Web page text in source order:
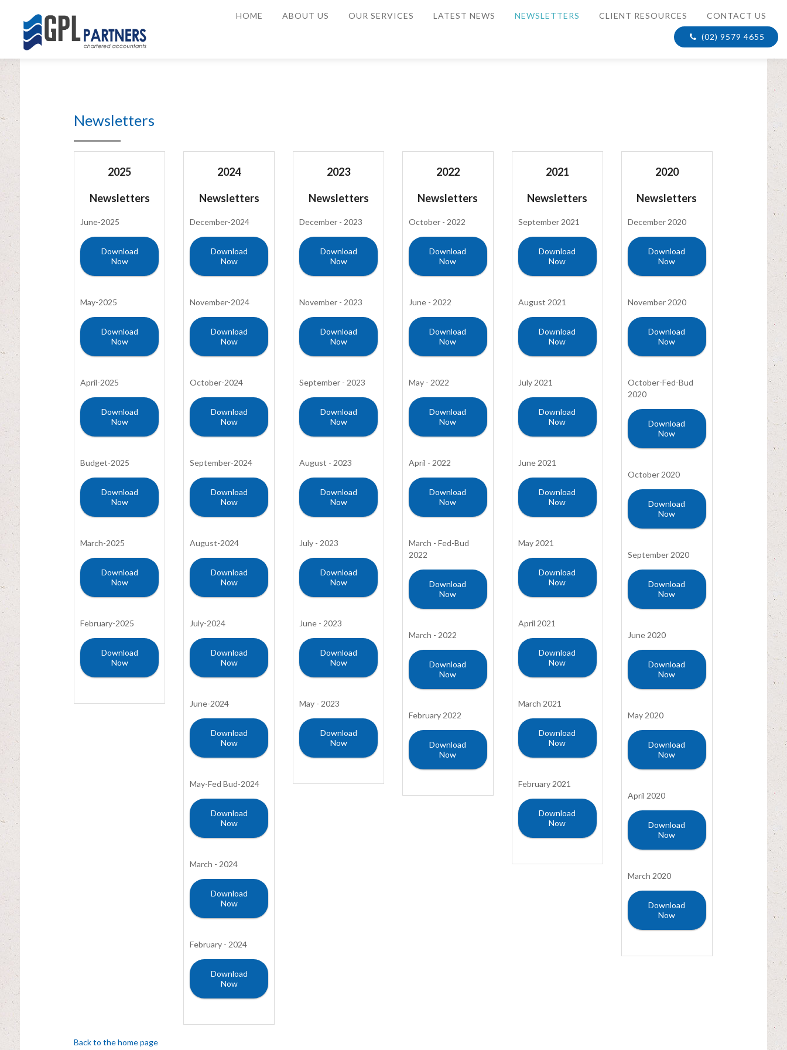
HOME ABOUT US OUR SERVICES LATEST NEWS NEWSLETTERS CLIENT RESOURCES CONTACT US
(02) 9579 4655
Newsletters
2025
Newsletters
June-2025
Download
Now
May-2025
Download
Now
April-2025
Download
Now
Budget-2025
Download
Now
March-2025
Download
Now
February-2025
Download
Now
2024
Newsletters
December-2024
Download
Now
November-2024
Download
Now
October-2024
Download
Now
September-2024
Download
Now
August-2024
Download
Now
July-2024
Download
Now
June-2024
Download
Now
May-Fed Bud-2024
Download
Now
March - 2024
Download
Now
February - 2024
Download
Now
2023
Newsletters
December - 2023
Download
Now
November - 2023
Download
Now
September - 2023
Download
Now
August - 2023
Download
Now
July - 2023
Download
Now
June - 2023
Download
Now
May - 2023
Download
Now
2022
Newsletters
October - 2022
Download
Now
June - 2022
Download
Now
May - 2022
Download
Now
April - 2022
Download
Now
March - Fed-Bud
2022
Download
Now
March - 2022
Download
Now
February 2022
Download
Now
2021
Newsletters
September 2021
Download
Now
August 2021
Download
Now
July 2021
Download
Now
June 2021
Download
Now
May 2021
Download
Now
April 2021
Download
Now
March 2021
Download
Now
February 2021
Download
Now
2020
Newsletters
December 2020
Download
Now
November 2020
Download
Now
October-Fed-Bud
2020
Download
Now
October 2020
Download
Now
September 2020
Download
Now
June 2020
Download
Now
May 2020
Download
Now
April 2020
Download
Now
March 2020
Download
Now
Back to the home page